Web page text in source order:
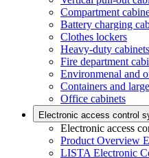
Compartment
Battery charging
Clothes lockers
Heavy-duty cabinets
Fire department
Environmenal and
Containers and
Office cabinets
Electronic access control
Electronic access
Product Overview
LISTA Electronic